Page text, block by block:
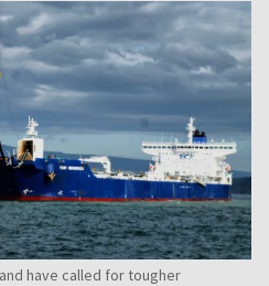
have called for tougher